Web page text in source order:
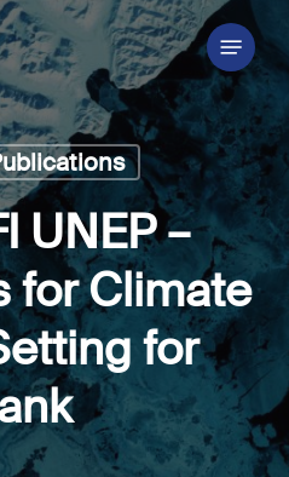
Menu
UNEP –
for Climate
for